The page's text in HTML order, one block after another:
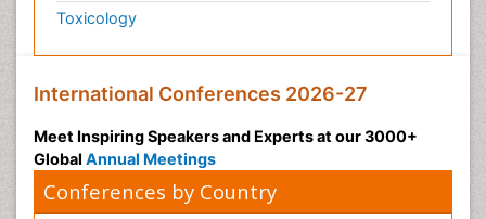
Toxicology
International Conferences 2026-27
Meet Inspiring Speakers and Experts at our 3000+
Global Annual Meetings
Conferences by Country